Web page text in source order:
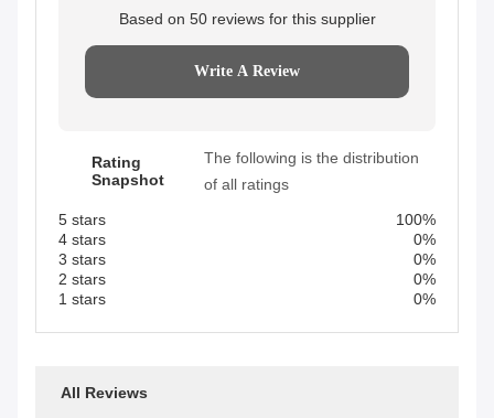
Based on 50 reviews for this supplier
Write A Review
Rating
Snapshot
The following is the distribution
of all ratings
5 stars
100%
4 stars
0%
3 stars
0%
2 stars
0%
1 stars
0%
All Reviews